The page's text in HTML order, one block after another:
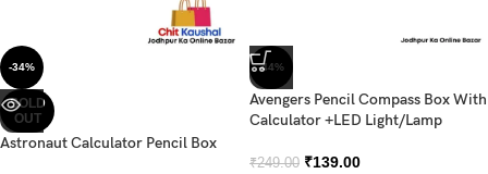
-34%
SOLD
OUT
Astronaut Calculator Pencil Box
-44%
Avengers Pencil Compass Box With
Calculator +LED Light/Lamp
₹249.00 ₹139.00